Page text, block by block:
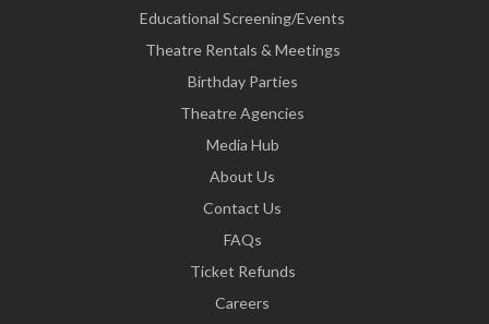
Educational Screening/Events
Theatre Rentals & Meetings
Birthday Parties
Theatre Agencies
Media Hub
About Us
Contact Us
FAQs
Ticket Refunds
Careers